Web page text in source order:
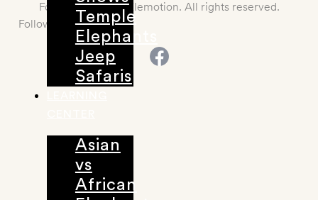
Temple
Elephants
Jeep
Safaris
Asian
vs
African
Foundation. 2021 Elemotion. All rights reserved.
Follow us